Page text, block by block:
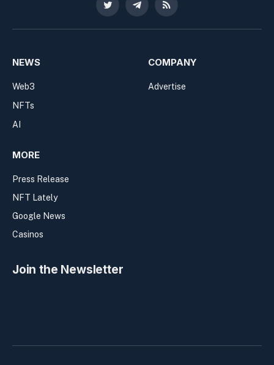
Twitter TelegramRSS
NEWS
Web3
NFTs
AI
COMPANY
Advertise
MORE
Press Release
NFT Lately
Google News
Casinos
Join the Newsletter